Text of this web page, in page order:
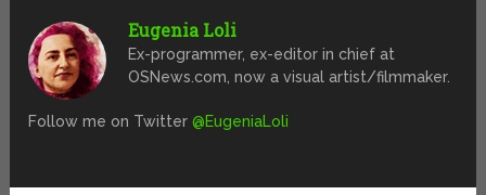
Eugenia Loli
Ex-programmer, ex-editor in chief at
OSNews.com, now a visual artist/filmmaker.
Follow me on Twitter@EugeniaLoli